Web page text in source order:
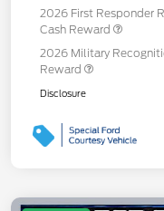
2026 First Responder
Cash Reward
2026 Military
Reward
Disclosure